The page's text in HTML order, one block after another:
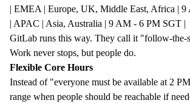
| EMEA | Europe, UK, Middle East, Africa |
| APAC | Asia, Australia | 9 AM - 6 PM SGT |
GitLab runs this way. They call it "follow-the-
Work never stops, but people do.
Flexible Core Hours
Instead of "everyone must be available at 2
range when people should be reachable if